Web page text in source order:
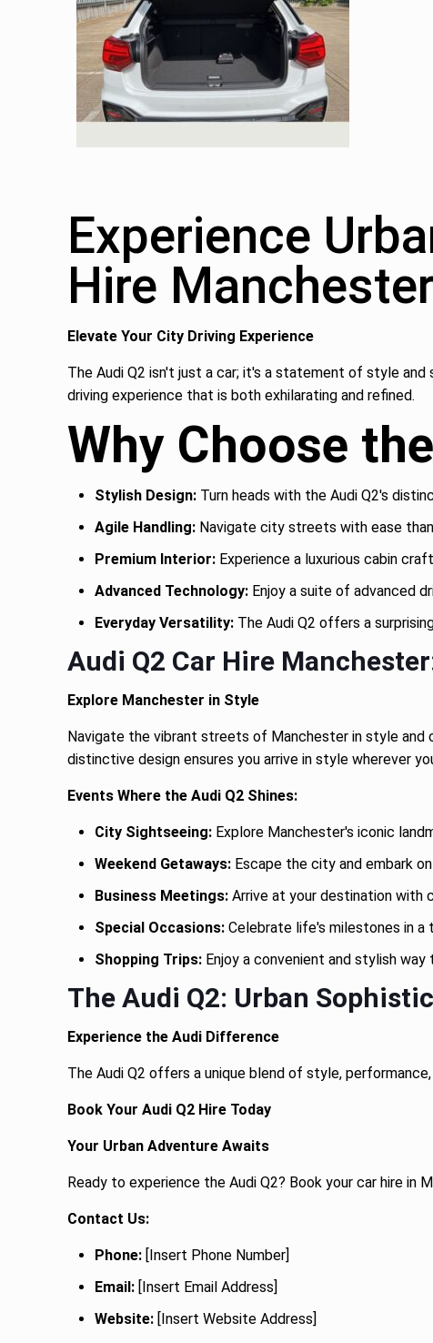
Experience
Hire Manchester
Elevate Your City Driving Experience
The Audi Q2 isn't just a car; it's a statement of style and
driving experience that is both exhilarating and refined.
Why Choose
Stylish Design: Turn heads with the Audi Q2's
Agile Handling: Navigate city streets with ease
Premium Interior: Experience a luxurious cabin
Advanced Technology: Enjoy a suite of advanced
Everyday Versatility: The Audi Q2 offers a
Audi Q2 Car Hire
Explore Manchester in Style
Navigate the vibrant streets of Manchester in style
distinctive design ensures you arrive in style wherever
Events Where the Audi Q2 Shines:
City Sightseeing: Explore Manchester's iconic
Weekend Getaways: Escape the city and embark
Business Meetings: Arrive at your destination with
Special Occasions: Celebrate life's milestones in a
Shopping Trips: Enjoy a convenient and stylish
The Audi Q2: Urban
Experience the Audi Difference
The Audi Q2 offers a unique blend of style,
Book Your Audi Q2 Hire Today
Your Urban Adventure Awaits
Ready to experience the Audi Q2? Book your car hire in
Contact Us:
Phone: [Insert Phone Number]
Email: [Insert Email Address]
Website: [Insert Website Address]